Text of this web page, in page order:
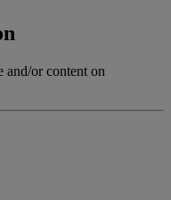
and/or content on